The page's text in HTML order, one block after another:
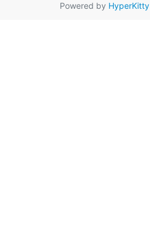
Powered by HyperKitty